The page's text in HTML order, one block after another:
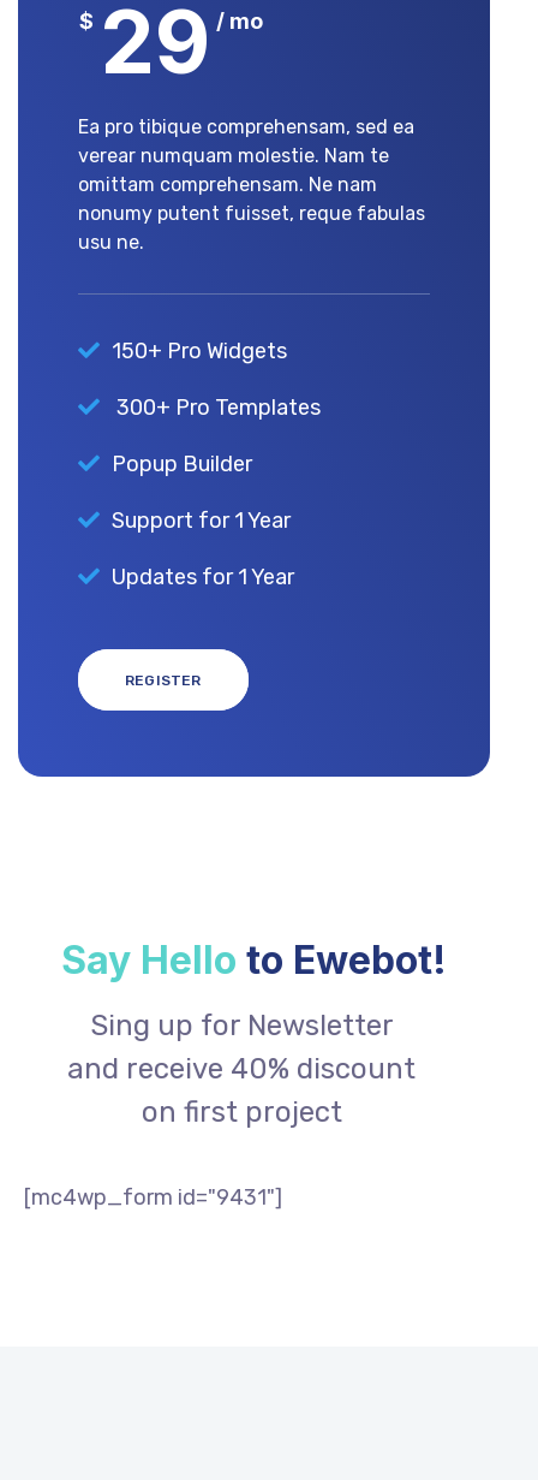
$ 29 / mo
Ea pro tibique comprehensam, sed ea
verear numquam molestie. Nam te
omittam comprehensam. Ne nam
nonumy putent fuisset, reque fabulas
usu ne.
150+ Pro Widgets
300+ Pro Templates
Popup Builder
Support for 1 Year
Updates for 1 Year
REGISTER
Say Hello to Ewebot!
Sing up for Newsletter
and receive 40% discount
on first project
[mc4wp_form id="9431"]